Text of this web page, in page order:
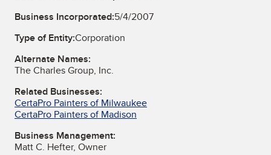
Business Incorporated:5/4/2007
Type of Entity:Corporation
Alternate Names:
The Charles Group, Inc.
Related Businesses:
CertaPro Painters of Milwaukee
CertaPro Painters of Madison
Business Management:
Matt C. Hefter, Owner